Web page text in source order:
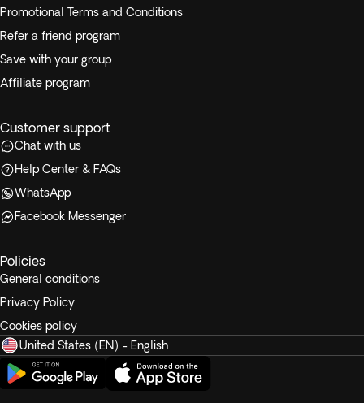
Promotional Terms and Conditions
Refer a friend program
Save with your group
Affiliate program
Customer support
Chat with us
Help Center & FAQs
WhatsApp
Facebook Messenger
Policies
General conditions
Privacy Policy
Cookies policy
United States (EN) - English